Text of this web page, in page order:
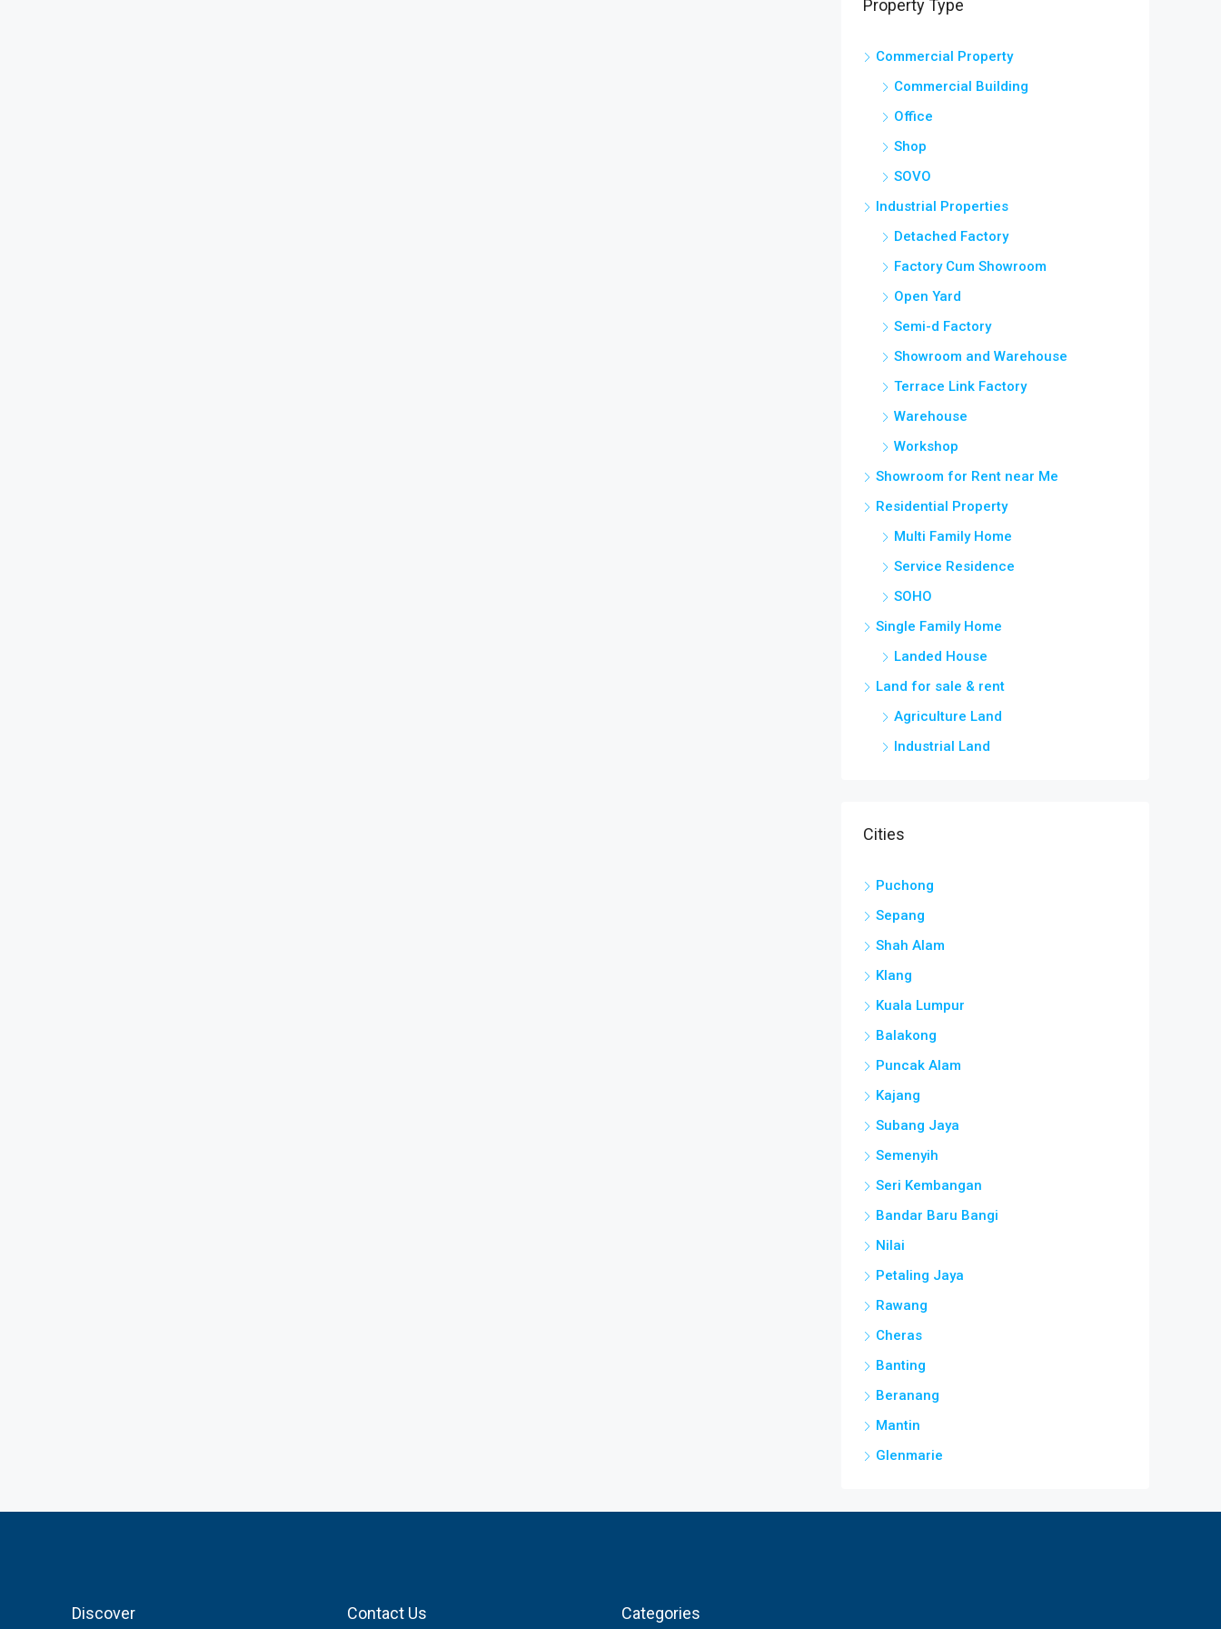
Property Type
Commercial Property
Commercial Building
Office
Shop
SOVO
Industrial Properties
Detached Factory
Factory Cum Showroom
Open Yard
Semi-d Factory
Showroom and Warehouse
Terrace Link Factory
Warehouse
Workshop
Showroom for Rent near Me
Residential Property
Multi Family Home
Service Residence
SOHO
Single Family Home
Landed House
Land for sale & rent
Agriculture Land
Industrial Land
Cities
Puchong
Sepang
Shah Alam
Klang
Kuala Lumpur
Balakong
Puncak Alam
Kajang
Subang Jaya
Semenyih
Seri Kembangan
Bandar Baru Bangi
Nilai
Petaling Jaya
Rawang
Cheras
Banting
Beranang
Mantin
Glenmarie
Discover Contact Us Categories